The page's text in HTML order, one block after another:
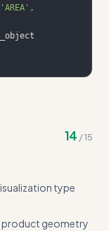
'AREA' ,
based tools for
14 /15
type
geometry